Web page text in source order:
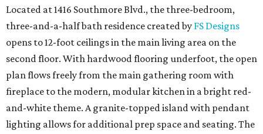
Located at 1416 Southmore Blvd., the three-bedroom,
three-and-a-half bath residence created by FS Designs
opens to 12-foot ceilings in the main living area on the
second floor. With hardwood flooring underfoot, the open
plan flows freely from the main gathering room with
fireplace to the modern, modular kitchen in a bright red-
and-white theme. A granite-topped island with pendant
lighting allows for additional prep space and seating. The